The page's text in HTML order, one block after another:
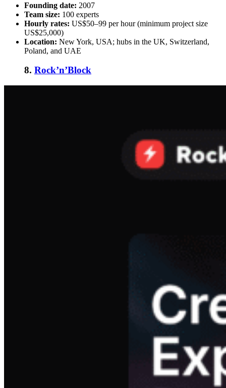
Founding date: 2007
Team size: 100 experts
Hourly rates: US$50–99 per hour (minimum project size
US$25,000)
Location: New York, USA; hubs in the UK, Switzerland,
Poland, and UAE
8. Rock’n’Block